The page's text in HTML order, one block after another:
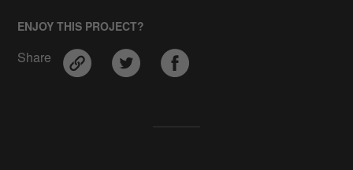
ENJOY THIS PROJECT?
Share